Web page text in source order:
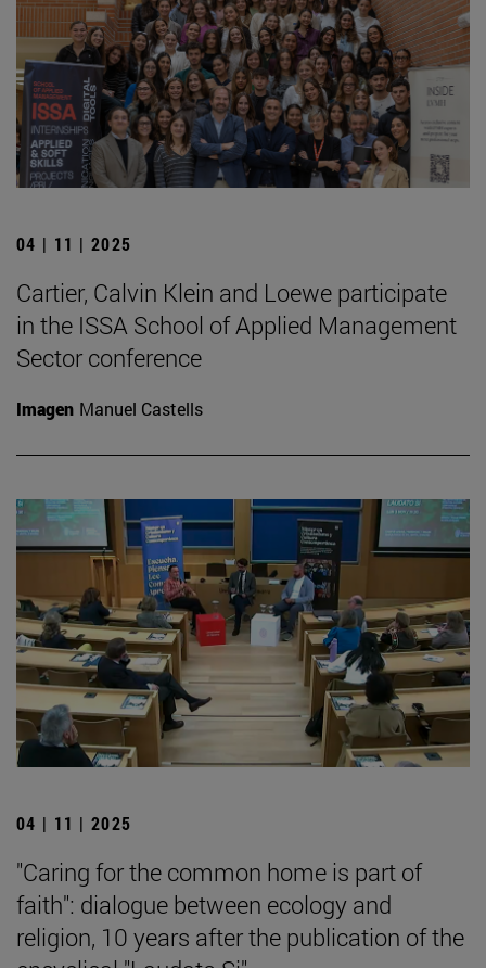
04 | 11 | 2025
Cartier, Calvin Klein and Loewe participate
in the ISSA School of Applied Management
Sector conference
Imagen Manuel Castells
04 | 11 | 2025
"Caring for the common home is part of
faith": dialogue between ecology and
religion, 10 years after the publication of the